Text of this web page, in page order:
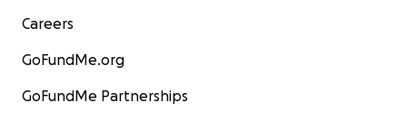
Careers
GoFundMe.org
GoFundMe Partnerships